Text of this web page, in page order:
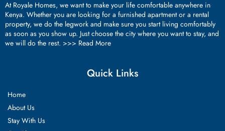
At Royale Homes, we want to make your life comfortable anywhere in
Kenya. Whether you are looking for a furnished apartment or a rental
property, we do the legwork and make sure you start living comfortably
as soon as you show up. Just choose the city where you want to stay, and
we will do the rest. >>> Read More
Quick Links
Home
About Us
Stay With Us